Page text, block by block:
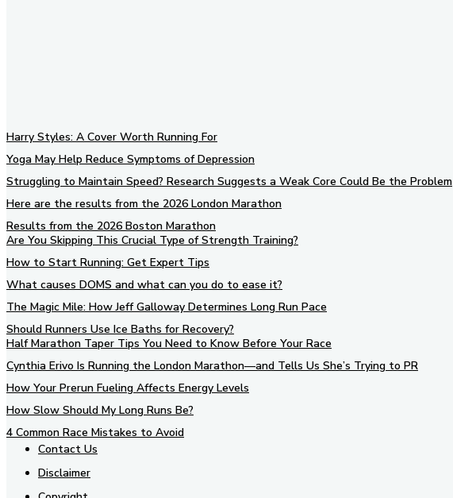
Harry Styles: A Cover Worth Running For
Yoga May Help Reduce Symptoms of Depression
Struggling to Maintain Speed? Research Suggests a Weak Core Could Be the Problem
Here are the results from the 2026 London Marathon
Results from the 2026 Boston Marathon
Are You Skipping This Crucial Type of Strength Training?
How to Start Running: Get Expert Tips
What causes DOMS and what can you do to ease it?
The Magic Mile: How Jeff Galloway Determines Long Run Pace
Should Runners Use Ice Baths for Recovery?
Half Marathon Taper Tips You Need to Know Before Your Race
Cynthia Erivo Is Running the London Marathon—and Tells Us She’s Trying to PR
How Your Prerun Fueling Affects Energy Levels
How Slow Should My Long Runs Be?
4 Common Race Mistakes to Avoid
Contact Us
Disclaimer